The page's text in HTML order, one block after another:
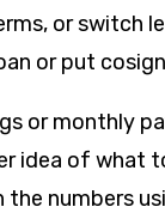
or switch
or put
or monthly
idea of what
the numbers